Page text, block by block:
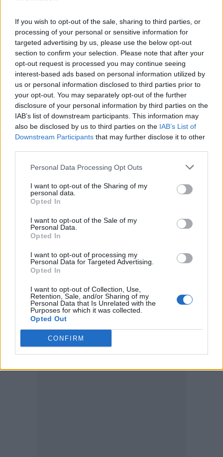
If you wish to opt-out of the sale, sharing to third parties, or
processing of your personal or sensitive information for
targeted advertising by us, please use the below opt-out
section to confirm your selection. Please note that after your
opt-out request is processed you may continue seeing
interest-based ads based on personal information utilized by
us or personal information disclosed to third parties prior to
your opt-out. You may separately opt-out of the further
disclosure of your personal information by third parties on the
IAB’s list of downstream participants. This information may
also be disclosed by us to third parties on the IAB’s List of
Downstream Participants that may further disclose it to other
Personal Data Processing Opt Outs
I want to opt-out of the Sharing of my
personal data.
Opted In
I want to opt-out of the Sale of my
Personal Data.
Opted In
I want to opt-out of processing my
Personal Data for Targeted Advertising.
Opted In
I want to opt-out of Collection, Use,
Retention, Sale, and/or Sharing of my
Personal Data that Is Unrelated with the
Purposes for which it was collected.
Opted Out
CONFIRM
(Image: Gordo Flea)